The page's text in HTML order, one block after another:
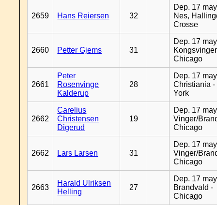
2659 Hans Reiersen 32
Dep. 17
Nes,
Crosse
2660 Petter Gjems 31
Dep. 17
Chicago
2661
Peter
Rosenvinge
Kalderup
28
Dep. 17
Christiania -
York
2662
Carelius
Christensen
Digerud
19
Dep. 17
Vinger/
Chicago
2662 Lars Larsen 31
Dep. 17
Vinger/
Chicago
2663
Harald Ulriksen
Helling
27
Dep. 17
Brandvald -
Chicago